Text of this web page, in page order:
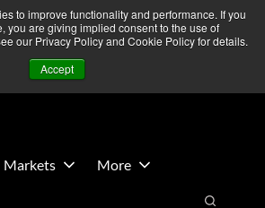
to improve functionality and performance. If you
you are giving implied consent to the use of
our Privacy Policy and Cookie Policy for details.
Accept
East developments — Operations
More Information ➜
Contact Us
Markets
More